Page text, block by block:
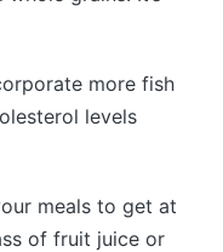
more fish
levels
meals to get at
of fruit juice or